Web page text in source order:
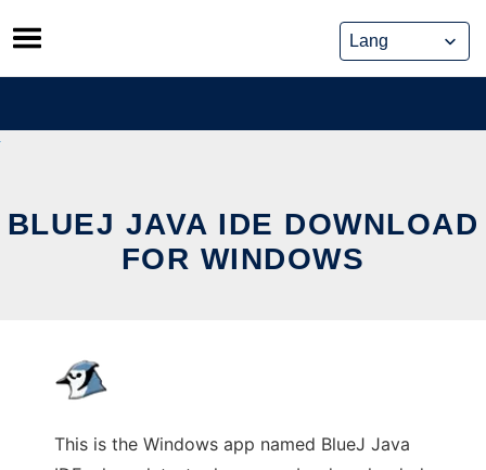
Skip
to
content
BLUEJ JAVA IDE DOWNLOAD
FOR WINDOWS
This is the Windows app named BlueJ Java